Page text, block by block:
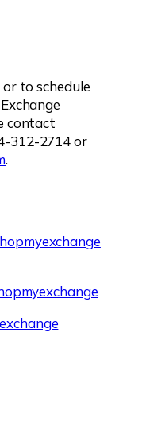
to schedule
contact
312-2714 or
.